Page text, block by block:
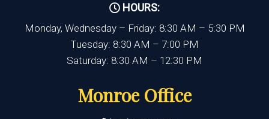
HOURS:
Monday, Wednesday – Friday: 8:30 AM – 5:30 PM
Tuesday: 8:30 AM – 7:00 PM
Saturday: 8:30 AM – 12:30 PM
Monroe Office